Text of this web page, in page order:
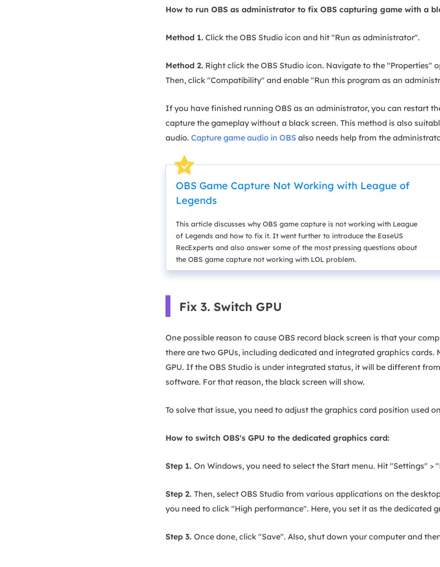
How to run OBS as administrator to fix OBS capturing game with a
Method 1. Click the OBS Studio icon and hit "Run as administrator".
Method 2. Right click the OBS Studio icon. Navigate to the "Properties"
Then, click "Compatibility" and enable "Run this program as an
If you have finished running OBS as an administrator, you can restart
capture the gameplay without a black screen. This method is also
audio. Capture game audio in OBS also needs help from the
OBS Game Capture Not Working with League of
Legends
This article discusses why OBS game capture is not working with League
of Legends and how to fix it. It went further to introduce the EaseUS
RecExperts and also answer some of the most pressing questions about
the OBS game capture not working with LOL problem.
Fix 3. Switch GPU
One possible reason to cause OBS record black screen is that your
there are two GPUs, including dedicated and integrated graphics
GPU. If the OBS Studio is under integrated status, it will be different
software. For that reason, the black screen will show.
To solve that issue, you need to adjust the graphics card position used
How to switch OBS's GPU to the dedicated graphics card:
Step 1. On Windows, you need to select the Start menu. Hit "Settings" >
Step 2. Then, select OBS Studio from various applications on the
you need to click "High performance". Here, you set it as the dedicated
Step 3. Once done, click "Save". Also, shut down your computer and